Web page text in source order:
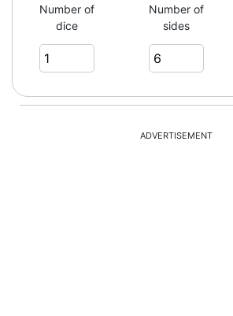
5
1
Number of
dice
Number of
sides
ADVERTISEMENT